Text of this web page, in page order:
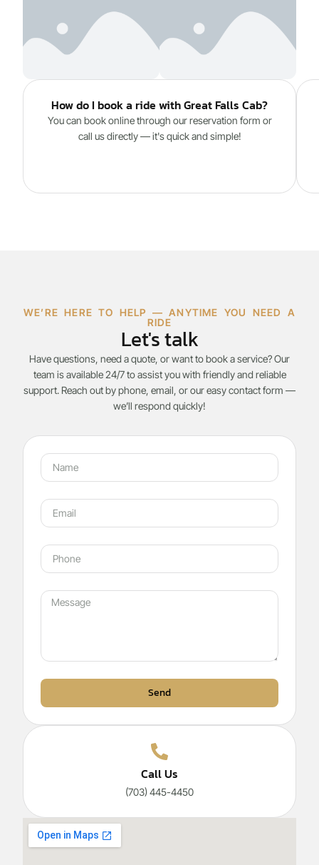
How do I book a ride with Great Falls Cab?
You can book online through our reservation form or
call us directly — it's quick and simple!
Call Us
(703) 445-4450
WE’RE HERE TO HELP — ANYTIME YOU NEED A
RIDE
Let's talk
Have questions, need a quote, or want to book a service? Our
team is available 24/7 to assist you with friendly and reliable
support. Reach out by phone, email, or our easy contact form —
we’ll respond quickly!
Send